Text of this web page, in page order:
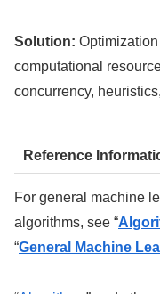
Solution:
computational
concurrency,
Reference
For general machine
algorithms, see “
“General Machine